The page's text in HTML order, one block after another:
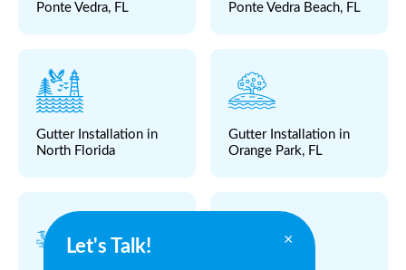
Ponte Vedra, FL
Ponte Vedra Beach, FL
Gutter Installation in
North Florida
Gutter Installation in
Orange Park, FL
Let's Talk! ×